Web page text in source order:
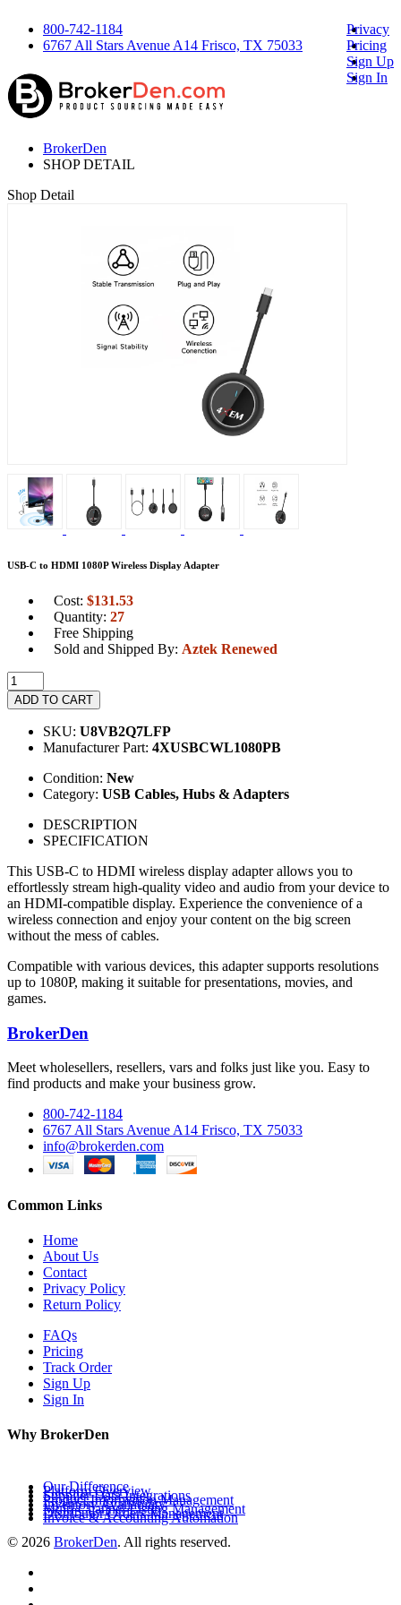
800-742-1184
6767 All Stars Avenue A14 Frisco, TX 75033
Privacy
Pricing
Sign Up
Sign In
BrokerDen
SHOP DETAIL
Shop Detail
USB-C to HDMI 1080P Wireless Display Adapter
Cost: $131.53
Quantity: 27
Free Shipping
Sold and Shipped By: Aztek Renewed
ADD TO CART
SKU: U8VB2Q7LFP
Manufacturer Part: 4XUSBCWL1080PB
Condition: New
Category: USB Cables, Hubs & Adapters
DESCRIPTION
SPECIFICATION
This USB-C to HDMI wireless display adapter allows you to
effortlessly stream high-quality video and audio from your device to
an HDMI-compatible display. Experience the convenience of a
wireless connection and enjoy your content on the big screen
without the mess of cables.
Compatible with various devices, this adapter supports resolutions
up to 1080P, making it suitable for presentations, movies, and
games.
BrokerDen
Meet wholesellers, resellers, vars and folks just like you. Easy to
find products and make your business grow.
800-742-1184
6767 All Stars Avenue A14 Frisco, TX 75033
info@brokerden.com
Common Links
Home
About Us
Contact
Privacy Policy
Return Policy
FAQs
Pricing
Track Order
Sign Up
Sign In
Why BrokerDen
Our Difference
Platform Overview
Supplier Data Integrations
Product Information Management
Inventory Availability
Multi-Channel Listing Management
Distributor Orders Management
Invoice & Accounting Automation
© 2026 BrokerDen. All rights reserved.